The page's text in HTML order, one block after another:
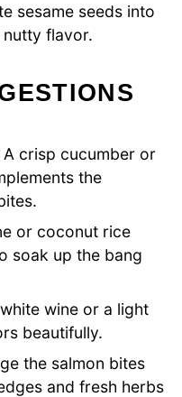
sesame seeds into
flavor.
A crisp cucumber or
the
or coconut rice
soak up the bang
wine or a light
beautifully.
the salmon bites
and fresh herbs